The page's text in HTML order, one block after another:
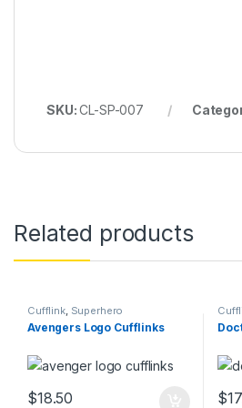
SKU:CL-SP-007
Related products
Cufflink, Superhero
Avengers Logo Cufflinks
$18.50 $